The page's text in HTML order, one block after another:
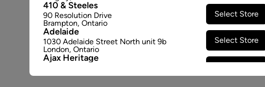
410 & Steeles
90 Resolution Drive
Brampton, Ontario
Select Store
Adelaide
1030 Adelaide Street North unit 9b
London, Ontario
Select Store
Ajax Heritage
Ajax,Ontario